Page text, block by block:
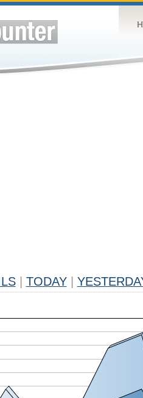
TODAY